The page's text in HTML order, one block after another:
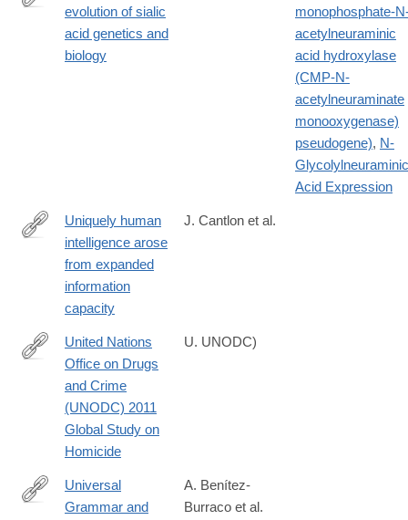
http://www.ncbi.nlm.nih.gov/pubmed/20445087
evolution of sialic
acid genetics and
biology
monophosphate-
acetylneuraminic
acid hydroxylase
(CMP-N-
acetylneuraminate
monooxygenase)
pseudogene), N-
Glycolylneuraminic
Acid Expression
https://www.nature.com/articles/s44159-
Uniquely human
intelligence arose
from expanded
information
capacity
J. Cantlon et al.
http://www.unodc.org/documents/data-
analysis/statistics/Homicide/
United Nations
Office on Drugs
and Crime
(UNODC) 2011
Global Study on
Homicide
U. UNODC)
http://www.ncbi.nlm.nih.gov/pubmed/24955079
Universal
Grammar and
A. Benítez-
Burraco et al.